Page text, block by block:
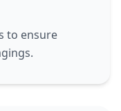
to ensure